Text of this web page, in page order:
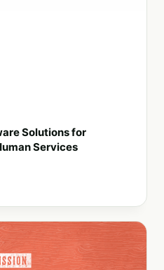
Solutions for
Services